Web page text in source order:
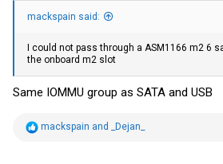
mackspain said:
I could not pass through a ASM1166 m2 6
the onboard m2 slot
Same IOMMU group as SATA and USB
R
mackspain and _Dejan_